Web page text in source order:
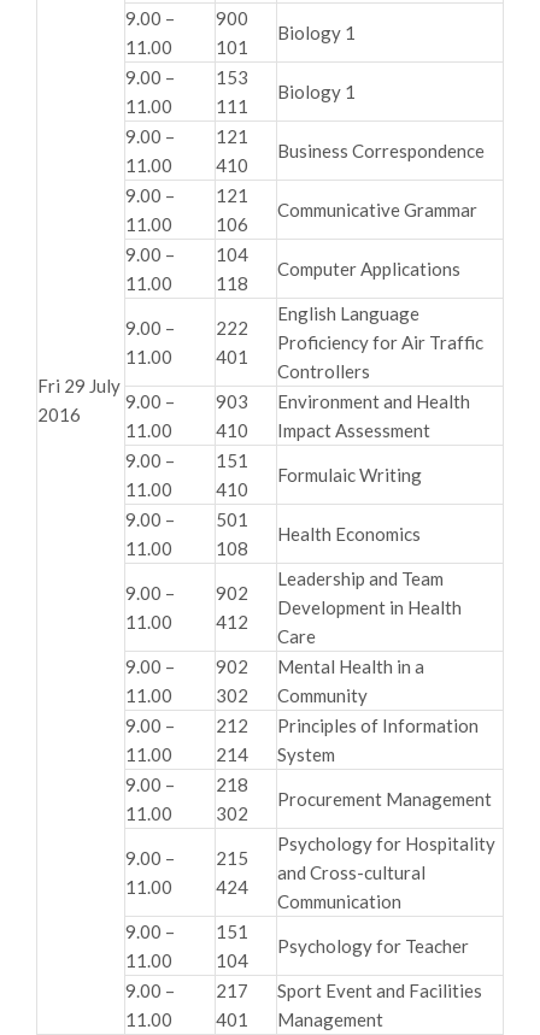
Fri 29 July
2016
9.00 –
11.00
900
101
Biology 1
9.00 –
11.00
153
111
Biology 1
9.00 –
11.00
121
410
Business Correspondence
9.00 –
11.00
121
106
Communicative Grammar
9.00 –
11.00
104
118
Computer Applications
9.00 –
11.00
222
401
English Language
Proficiency for Air Traffic
Controllers
9.00 –
11.00
903
410
Environment and Health
Impact Assessment
9.00 –
11.00
151
410
Formulaic Writing
9.00 –
11.00
501
108
Health Economics
9.00 –
11.00
902
412
Leadership and Team
Development in Health
Care
9.00 –
11.00
902
302
Mental Health in a
Community
9.00 –
11.00
212
214
Principles of Information
System
9.00 –
11.00
218
302
Procurement Management
9.00 –
11.00
215
424
Psychology for Hospitality
and Cross-cultural
Communication
9.00 –
11.00
151
104
Psychology for Teacher
9.00 –
11.00
217
401
Sport Event and Facilities
Management